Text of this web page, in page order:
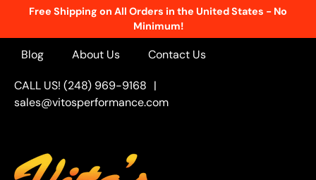
Free Shipping on All Orders in the United States - No
Minimum!
Blog About Us Contact Us
CALL US! (248) 969-9168 |
sales@vitosperformance.com